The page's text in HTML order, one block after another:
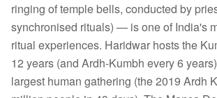
ringing of temple bells, conducted by
synchronised rituals) — is one of India's
ritual experiences. Haridwar hosts the
12 years (and Ardh-Kumbh every 6
largest human gathering (the 2019 Ardh